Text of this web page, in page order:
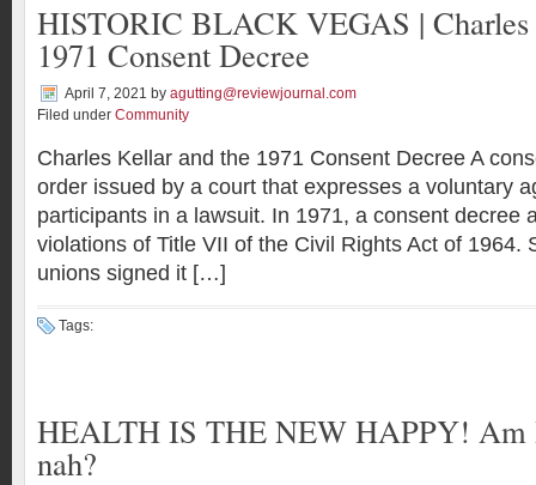
HISTORIC BLACK VEGAS | Charles
1971 Consent Decree
April 7, 2021 by agutting@reviewjournal.com
Filed under Community
Charles Kellar and the 1971 Consent Decree A
order issued by a court that expresses a voluntary
participants in a lawsuit. In 1971, a consent decree
violations of Title VII of the Civil Rights Act of 1964.
unions signed it […]
Tags:
HEALTH IS THE NEW HAPPY! Am
nah?